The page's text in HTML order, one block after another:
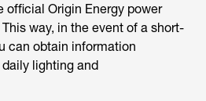
official Origin Energy power
way, in the event of a short-
can obtain information
lighting and